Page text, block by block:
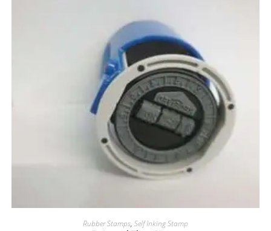
Rubber Stamps, Self Inking Stamp